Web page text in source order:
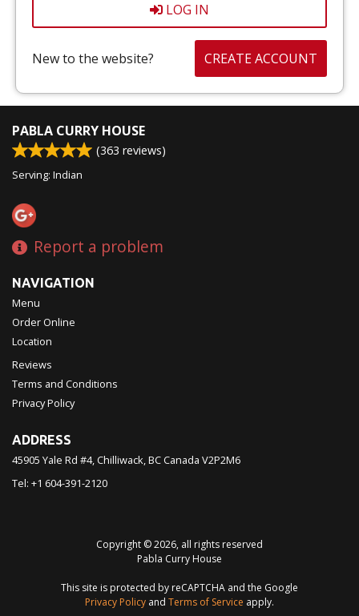
LOG IN
New to the website? CREATE ACCOUNT
PABLA CURRY HOUSE
(363 reviews)
Serving: Indian
Report a problem
NAVIGATION
Menu
Order Online
Location
Reviews
Terms and Conditions
Privacy Policy
ADDRESS
45905 Yale Rd #4, Chilliwack, BCCanada V2P2M6
Tel: +1 604-391-2120
Copyright © 2026, all rights reserved
Pabla Curry House
This site is protected by reCAPTCHA and the Google
Privacy Policy and Terms of Service apply.